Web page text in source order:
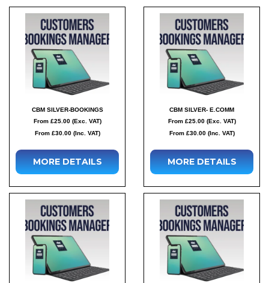
CBM SILVER-BOOKINGS
From £25.00 (Exc. VAT)
From £30.00 (Inc. VAT)
MORE DETAILS
CBM SILVER- E.COMM
From £25.00 (Exc. VAT)
From £30.00 (Inc. VAT)
MORE DETAILS